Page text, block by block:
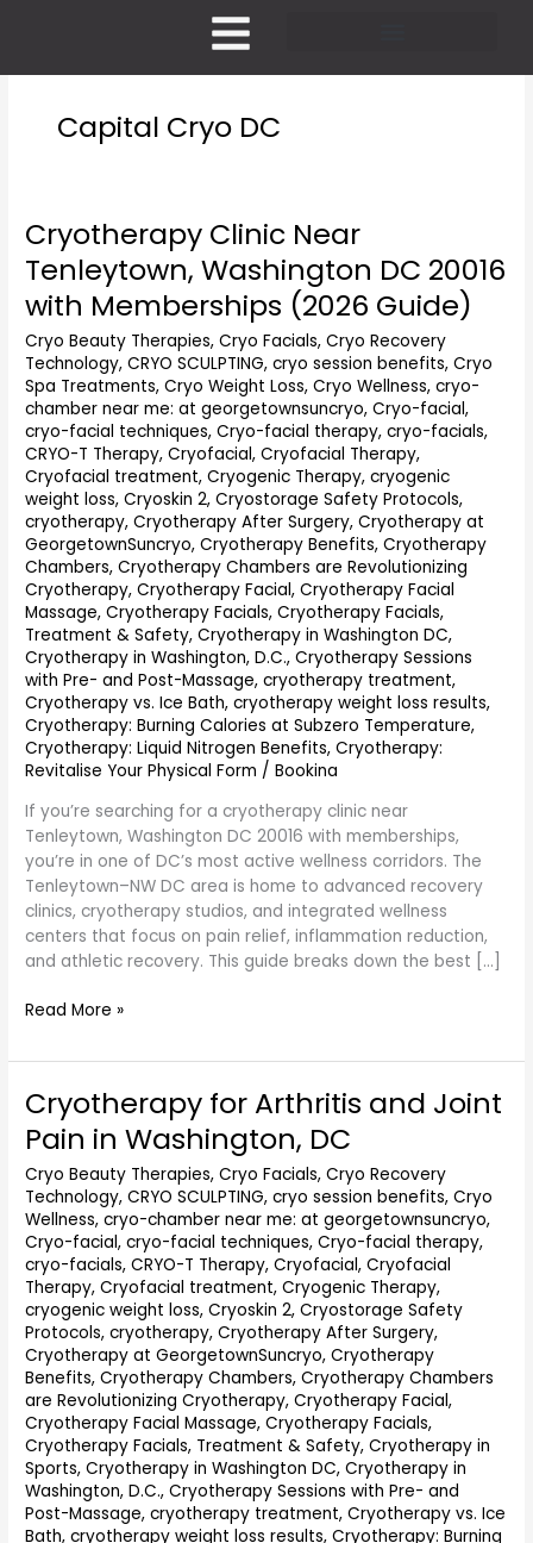
Capital Cryo DC
Cryotherapy Clinic Near
Tenleytown, Washington DC 20016
with Memberships (2026 Guide)
Cryo Beauty Therapies,Cryo Facials,Cryo Recovery
Technology,CRYO SCULPTING,cryo session benefits,Cryo
Spa Treatments,Cryo Weight Loss,Cryo Wellness,cryo-
chamber near me: at georgetownsuncryo,Cryo-facial,
cryo-facial techniques,Cryo-facial therapy,cryo-facials,
CRYO-T Therapy,Cryofacial,Cryofacial Therapy,
Cryofacial treatment,Cryogenic Therapy,cryogenic
weight loss,Cryoskin 2,Cryostorage Safety Protocols,
cryotherapy,Cryotherapy After Surgery,Cryotherapy at
GeorgetownSuncryo,Cryotherapy Benefits,Cryotherapy
Chambers,Cryotherapy Chambers are Revolutionizing
Cryotherapy,Cryotherapy Facial,Cryotherapy Facial
Massage,Cryotherapy Facials,Cryotherapy Facials,
Treatment & Safety,Cryotherapy in Washington DC,
Cryotherapy in Washington, D.C.,Cryotherapy Sessions
with Pre- and Post-Massage,cryotherapy treatment,
Cryotherapy vs. Ice Bath,cryotherapy weight loss results,
Cryotherapy: Burning Calories at Subzero Temperature,
Cryotherapy: Liquid Nitrogen Benefits,Cryotherapy:
Revitalise Your Physical Form /Bookina
If you’re searching for a cryotherapy clinic near
Tenleytown, Washington DC 20016 with memberships,
you’re in one of DC’s most active wellness corridors. The
Tenleytown–NW DC area is home to advanced recovery
clinics, cryotherapy studios, and integrated wellness
centers that focus on pain relief, inflammation reduction,
and athletic recovery. This guide breaks down the best […]
Cryotherapy
Clinic
Near
Tenleytown,
DC
20016
with
Memberships
(2026
Guide)
Read More »
Cryotherapy for Arthritis and Joint
Pain in Washington, DC
Cryo Beauty Therapies,Cryo Facials,Cryo Recovery
Technology,CRYO SCULPTING,cryo session benefits,Cryo
Wellness,cryo-chamber near me: at georgetownsuncryo,
Cryo-facial,cryo-facial techniques,Cryo-facial therapy,
cryo-facials,CRYO-T Therapy,Cryofacial,Cryofacial
Therapy,Cryofacial treatment,Cryogenic Therapy,
cryogenic weight loss,Cryoskin 2,Cryostorage Safety
Protocols,cryotherapy,Cryotherapy After Surgery,
Cryotherapy at GeorgetownSuncryo,Cryotherapy
Benefits,Cryotherapy Chambers,Cryotherapy Chambers
are Revolutionizing Cryotherapy,Cryotherapy Facial,
Cryotherapy Facial Massage,Cryotherapy Facials,
Cryotherapy Facials, Treatment & Safety,Cryotherapy in
Sports,Cryotherapy in Washington DC,Cryotherapy in
Washington, D.C.,Cryotherapy Sessions with Pre- and
Post-Massage,cryotherapy treatment,Cryotherapy vs. Ice
Bath,cryotherapy weight loss results,Cryotherapy: Burning
Cryotherapy
Arthritis
and
Joint
Pain
in
Washington,
DC